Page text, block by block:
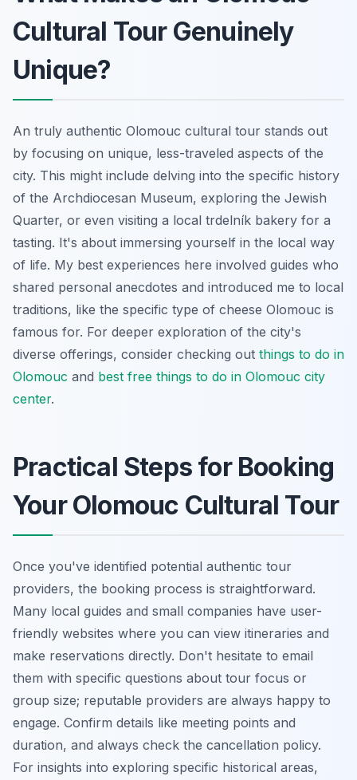
Cultural Tour Genuinely
Unique?
An truly authentic Olomouc cultural tour stands out
by focusing on unique, less-traveled aspects of the
city. This might include delving into the specific history
of the Archdiocesan Museum, exploring the Jewish
Quarter, or even visiting a local trdelník bakery for a
tasting. It's about immersing yourself in the local way
of life. My best experiences here involved guides who
shared personal anecdotes and introduced me to local
traditions, like the specific type of cheese Olomouc is
famous for. For deeper exploration of the city's
diverse offerings, consider checking out things to do in
Olomouc and best free things to do in Olomouc city
center.
Practical Steps for Booking
Your Olomouc Cultural Tour
Once you've identified potential authentic tour
providers, the booking process is straightforward.
Many local guides and small companies have user-
friendly websites where you can view itineraries and
make reservations directly. Don't hesitate to email
them with specific questions about tour focus or
group size; reputable providers are always happy to
engage. Confirm details like meeting points and
duration, and always check the cancellation policy.
For insights into exploring specific historical areas,